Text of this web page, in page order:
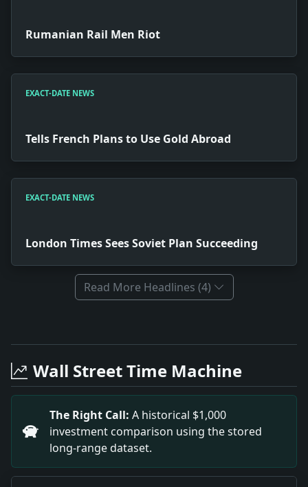
Rumanian Rail Men Riot
EXACT-DATE NEWS
Tells French Plans to Use Gold Abroad
EXACT-DATE NEWS
London Times Sees Soviet Plan Succeeding
Read More Headlines (4)
Headline: Rumanian Rail Men Riot. Impact: This
Headline: London Times Sees Soviet Plan
Headline: Insurance Reports. Impact: This headline
Headline: New Bridge Names Pour in. Impact:
Headline: Big Broadway Fire Imperils Hundreds.
Headline: Hoovers Are Hosts to House Members.
Wall Street Time Machine
The Right Call: A historical $1,000
investment comparison using the stored
long-range dataset.